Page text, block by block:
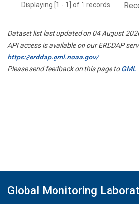
Displaying [1 - 1] of 1 records.
Dataset list last updated on 04 August
API access is available on our ERDDAP
https://erddap.gml.noaa.gov/
Please send feedback on this page toGML
Global Monitoring